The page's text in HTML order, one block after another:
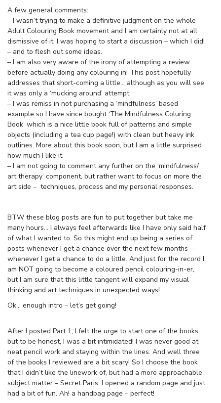
A few general comments:
– I wasn’t trying to make a definitive judgment on the whole
Adult Colouring Book movement and I am certainly not at all
dismissive of it. I was hoping to start a discussion – which I did!
– and to flesh out some ideas.
– I am also very aware of the irony of attempting a review
before actually doing any colouring in! This post hopefully
addresses that short-coming a little… although as you will see
it was only a ‘mucking around’ attempt.
– I was remiss in not purchasing a ‘mindfulness’ based
example so I have since bought ‘The Mindfulness Coluring
Book’ which is a nice little book full of patterns and simple
objects (including a tea cup page!) with clean but heavy ink
outlines. More about this book soon, but I am a little surprised
how much I like it.
– I am not going to comment any further on the ‘mindfulness/
art therapy’ component, but rather want to focus on more the
art side – techniques, process and my personal responses.
BTW these blog posts are fun to put together but take me
many hours… I always feel afterwards like I have only said half
of what I wanted to. So this might end up being a series of
posts whenever I get a chance over the next few months –
whenever I get a chance to do a little. And just for the record I
am NOT going to become a coloured pencil colouring-in-er,
but I am sure that this little tangent will expand my visual
thinking and art techniques in unexpected ways!
Ok… enough intro – let’s get going!
After I posted Part 1, I felt the urge to start one of the books,
but to be honest, I was a bit intimidated! I was never good at
neat pencil work and staying within the lines. And well three
of the books I reviewed are a bit scary! So I choose the book
that I didn’t like the linework of, but had a more approachable
subject matter – Secret Paris. I opened a random page and just
had a bit of fun. Ah! a handbag page – perfect!